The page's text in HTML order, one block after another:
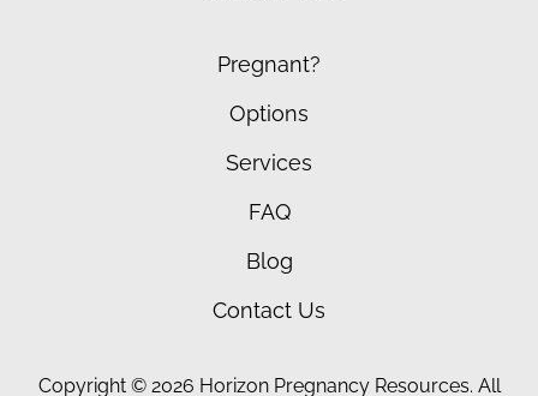
Pregnant?
Options
Services
FAQ
Blog
Contact Us
Copyright © 2026 Horizon Pregnancy Resources. All